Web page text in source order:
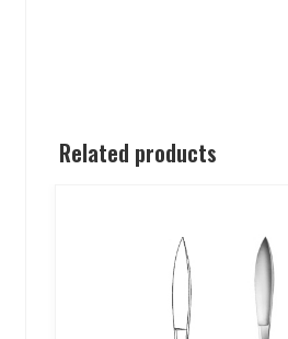
Related products